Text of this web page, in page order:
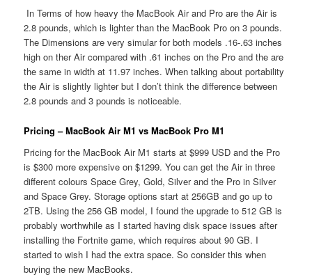
In Terms of how heavy the MacBook Air and Pro are the Air is
2.8 pounds, which is lighter than the MacBook Pro on 3 pounds.
The Dimensions are very simular for both models .16-.63 inches
high on ther Air compared with .61 inches on the Pro and the are
the same in width at 11.97 inches. When talking about portability
the Air is slightly lighter but I don’t think the difference between
2.8 pounds and 3 pounds is noticeable.
Pricing – MacBook Air M1 vs MacBook Pro M1
Pricing for the MacBook Air M1 starts at $999 USD and the Pro
is $300 more expensive on $1299. You can get the Air in three
different colours Space Grey, Gold, Silver and the Pro in Silver
and Space Grey. Storage options start at 256GB and go up to
2TB. Using the 256 GB model, I found the upgrade to 512 GB is
probably worthwhile as I started having disk space issues after
installing the Fortnite game, which requires about 90 GB. I
started to wish I had the extra space. So consider this when
buying the new MacBooks.